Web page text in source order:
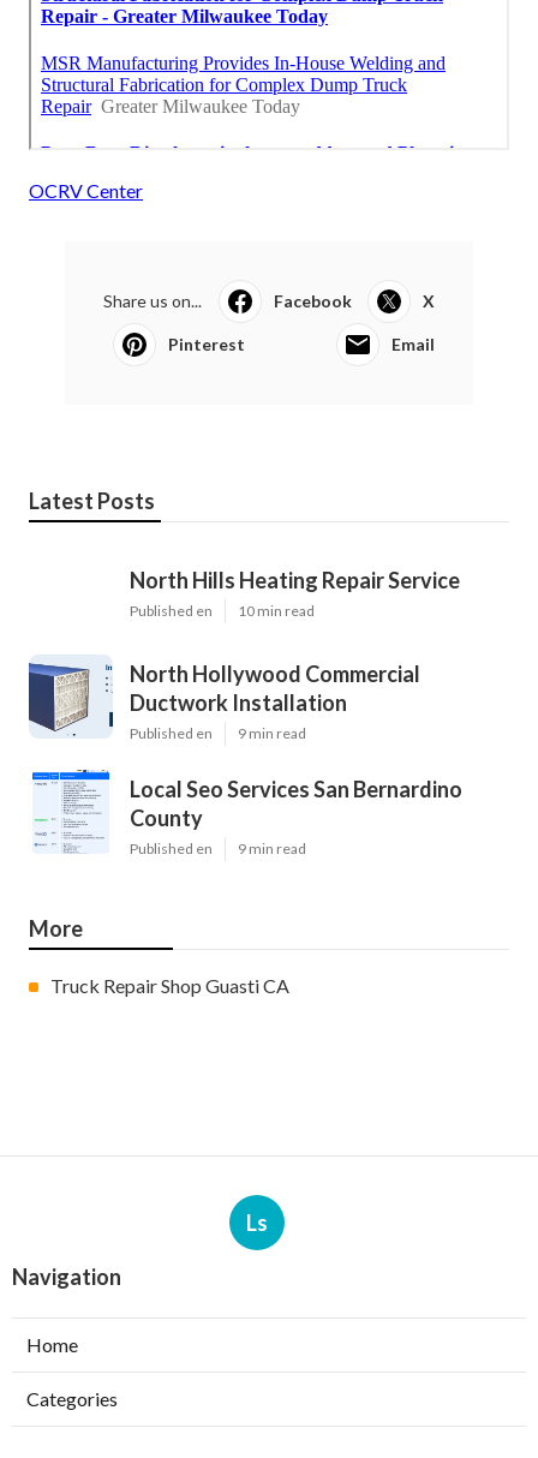
OCRV Center
Share us on... Facebook X
Pinterest Email
Latest Posts
North Hills Heating Repair Service
Published en 10 min read
North Hollywood Commercial
Ductwork Installation
Published en 9 min read
Local Seo Services San Bernardino
County
Published en 9 min read
More
Truck Repair Shop Guasti CA
Ls
Navigation
Home
Categories